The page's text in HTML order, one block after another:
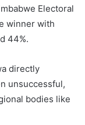
Electoral
winner with
44%.
directly
unsuccessful,
bodies like